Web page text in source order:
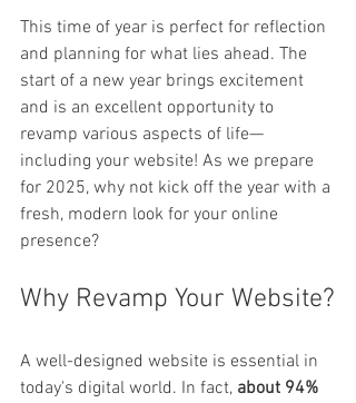
This time of year is perfect for reflection
and planning for what lies ahead. The
start of a new year brings excitement
and is an excellent opportunity to
revamp various aspects of life—
including your website! As we prepare
for 2025, why not kick off the year with a
fresh, modern look for your online
presence?
Why Revamp Your Website?
A well-designed website is essential in
today's digital world. In fact, about 94%